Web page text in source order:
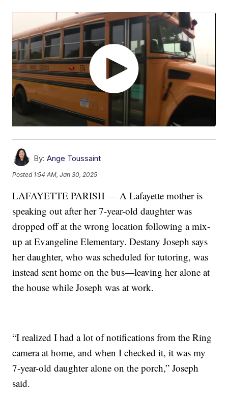
By: Ange Toussaint
Posted 1:54 AM, Jan 30, 2025
LAFAYETTE PARISH — A Lafayette mother is
speaking out after her 7-year-old daughter was
dropped off at the wrong location following a mix-
up at Evangeline Elementary. Destany Joseph says
her daughter, who was scheduled for tutoring, was
instead sent home on the bus—leaving her alone at
the house while Joseph was at work.
“I realized I had a lot of notifications from the Ring
camera at home, and when I checked it, it was my
7-year-old daughter alone on the porch,” Joseph
said.